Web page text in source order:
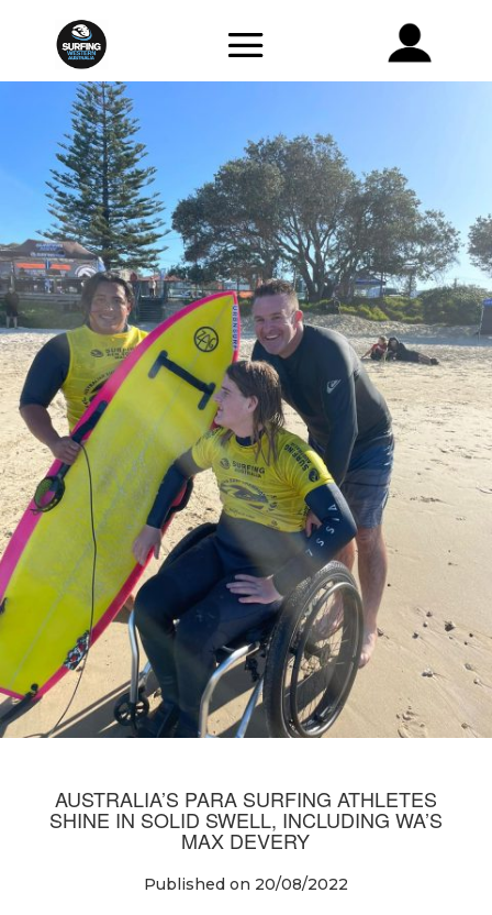
AUSTRALIA’S PARA SURFING ATHLETES
SHINE IN SOLID SWELL, INCLUDING WA’S
MAX DEVERY
Published on 20/08/2022